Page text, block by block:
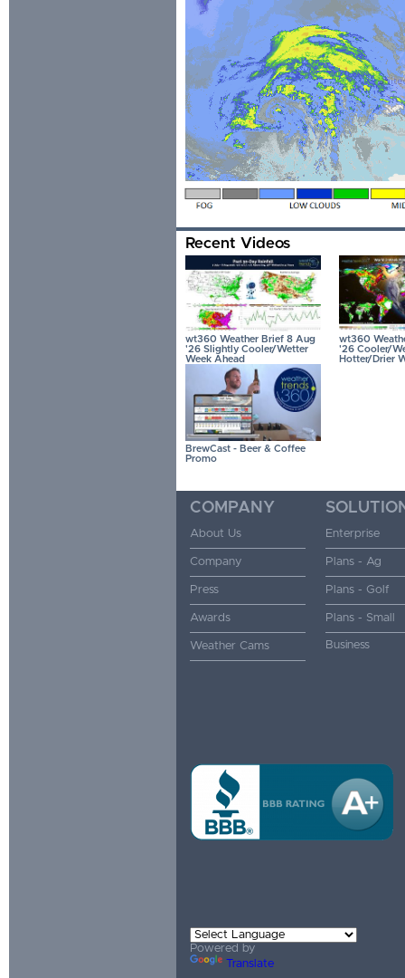
Recent Videos
wt360 Weather Brief 8 Aug
'26 Slightly Cooler/Wetter
Week Ahead
wt360
'26 Cooler/
Hotter/Drier
BrewCast - Beer & Coffee
Promo
COMPANY
About Us
Company
Press
Awards
Weather Cams
Enterprise
Plans - Ag
Plans - Golf
Plans - Small
Business
Powered by
Translate